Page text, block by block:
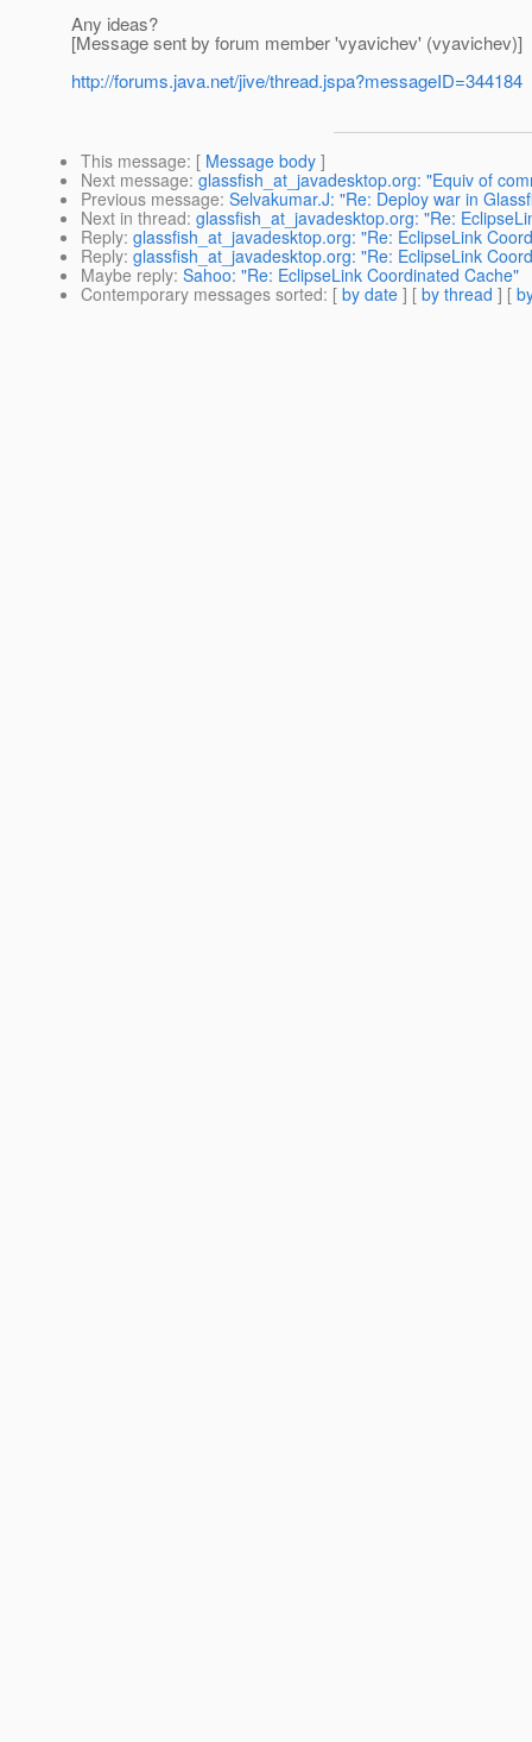
Any ideas?
[Message sent by forum member 'vyavichev' (vyavichev)]
http://forums.java.net/jive/thread.jspa?messageID=344184
This message: [ Message body ]
Next message: glassfish_at_javadesktop.org: "Equiv of
Previous message: Selvakumar.J: "Re: Deploy war in
Next in thread: glassfish_at_javadesktop.org: "Re:
Reply: glassfish_at_javadesktop.org: "Re: EclipseLink
Reply: glassfish_at_javadesktop.org: "Re: EclipseLink
Maybe reply: Sahoo: "Re: EclipseLink Coordinated Cache"
Contemporary messages sorted: [ by date ] [ by thread ] [